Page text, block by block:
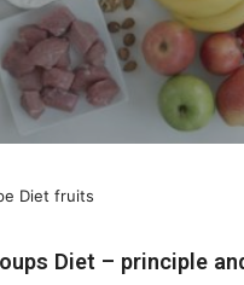
Diet – principle